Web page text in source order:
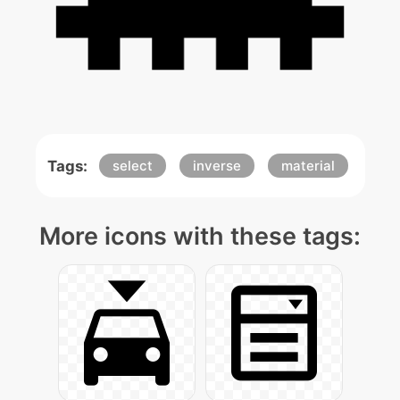
Tags: select inverse material
More icons with these tags: